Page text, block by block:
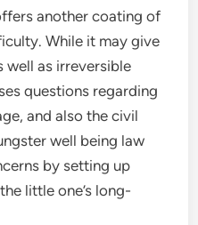
another coating of
While it may give
well as irreversible
questions regarding
and also the civil
well being law
by setting up
little one’s long-